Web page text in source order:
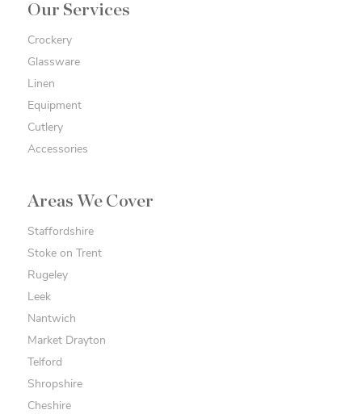
Our Services
Crockery
Glassware
Linen
Equipment
Cutlery
Accessories
Areas We Cover
Staffordshire
Stoke on Trent
Rugeley
Leek
Nantwich
Market Drayton
Telford
Shropshire
Cheshire